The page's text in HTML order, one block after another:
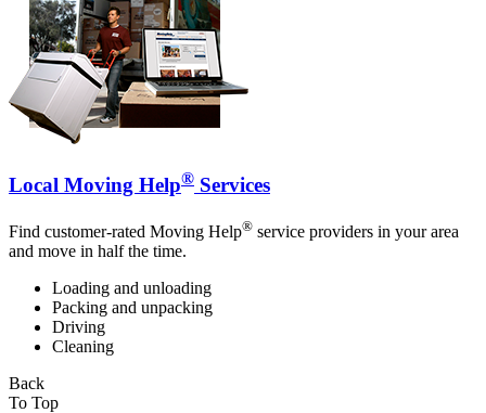
Local Moving Help® Services
Find customer-rated Moving Help® service providers in your area
and move in half the time.
Loading and unloading
Packing and unpacking
Driving
Cleaning
Back
To Top